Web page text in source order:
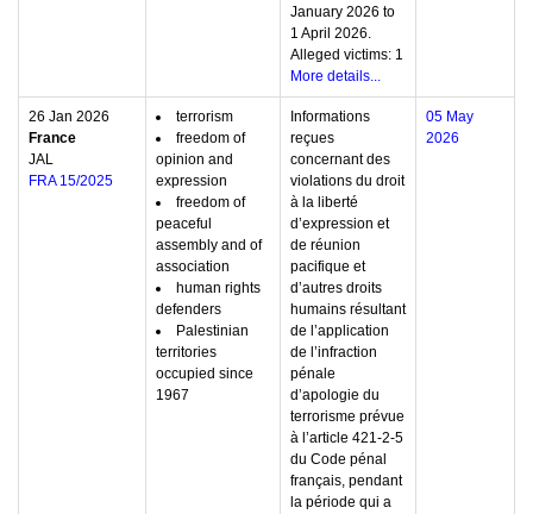
January 2026 to
1 April 2026.
Alleged victims: 1
More details...
26 Jan 2026
France
JAL
FRA 15/2025
terrorism
freedom of
opinion and
expression
freedom of
peaceful
assembly and of
association
human rights
defenders
Palestinian
territories
occupied since
1967
Informations
reçues
concernant des
violations du droit
à la liberté
d’expression et
de réunion
pacifique et
d’autres droits
humains résultant
de l’application
de l’infraction
pénale
d’apologie du
terrorisme prévue
à l’article 421-2-5
du Code pénal
français, pendant
la période qui a
05 May
2026